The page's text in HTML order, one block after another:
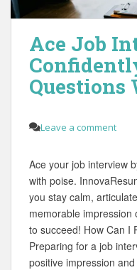
Ace Job
Questions
Leave a comment
Ace your job interview
with poise.
you stay calm,
memorable
to succeed! How Can I
Preparing for a job
positive impression